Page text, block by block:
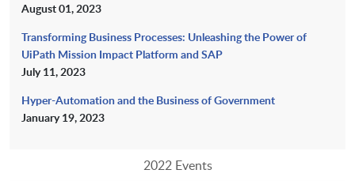
August 01, 2023
Transforming Business Processes: Unleashing the Power of
UiPath Mission Impact Platform and SAP
July 11, 2023
Hyper-Automation and the Business of Government
January 19, 2023
2022 Events